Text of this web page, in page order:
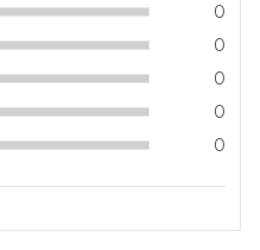
0
0
0
0
0